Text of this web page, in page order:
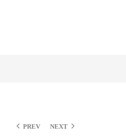
PREV NEXT